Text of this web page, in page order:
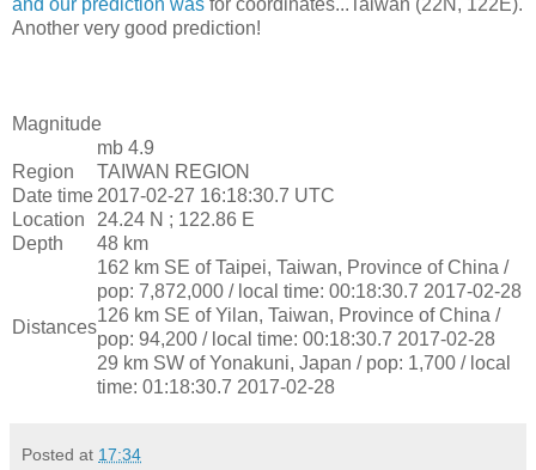
Another very good prediction!
Magnitude
mb 4.9
Region
TAIWAN REGION
Date time 2017-02-27 16:18:30.7 UTC
Location
24.24 N ; 122.86 E
Depth
48 km
Distances
162 km SE of Taipei, Taiwan, Province of China /
pop: 7,872,000 / local time: 00:18:30.7 2017-02-28
126 km SE of Yilan, Taiwan, Province of China /
pop: 94,200 / local time: 00:18:30.7 2017-02-28
29 km SW of Yonakuni, Japan / pop: 1,700 / local
time: 01:18:30.7 2017-02-28
Posted at 17:34